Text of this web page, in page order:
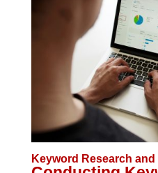
Keyword Research